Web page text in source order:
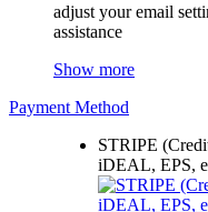
adjust your email
assistance
Show more
Payment Method
STRIPE
iDEAL, EPS,